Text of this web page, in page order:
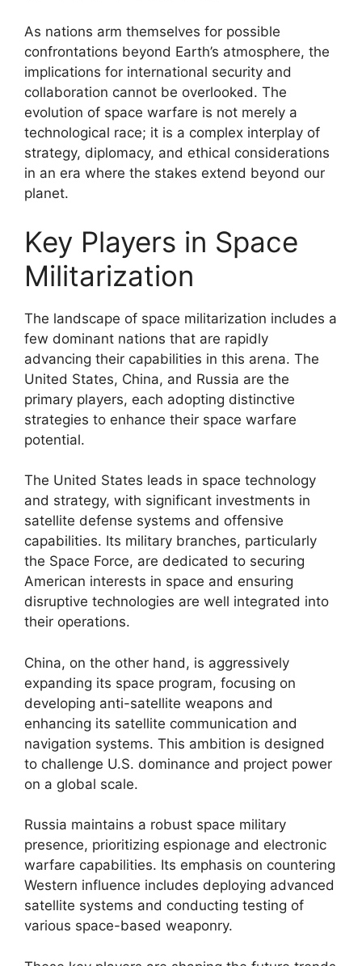
As nations arm themselves for possible
confrontations beyond Earth’s atmosphere, the
implications for international security and
collaboration cannot be overlooked. The
evolution of space warfare is not merely a
technological race; it is a complex interplay of
strategy, diplomacy, and ethical considerations
in an era where the stakes extend beyond our
planet.
Key Players in Space
Militarization
The landscape of space militarization includes a
few dominant nations that are rapidly
advancing their capabilities in this arena. The
United States, China, and Russia are the
primary players, each adopting distinctive
strategies to enhance their space warfare
potential.
The United States leads in space technology
and strategy, with significant investments in
satellite defense systems and offensive
capabilities. Its military branches, particularly
the Space Force, are dedicated to securing
American interests in space and ensuring
disruptive technologies are well integrated into
their operations.
China, on the other hand, is aggressively
expanding its space program, focusing on
developing anti-satellite weapons and
enhancing its satellite communication and
navigation systems. This ambition is designed
to challenge U.S. dominance and project power
on a global scale.
Russia maintains a robust space military
presence, prioritizing espionage and electronic
warfare capabilities. Its emphasis on countering
Western influence includes deploying advanced
satellite systems and conducting testing of
various space-based weaponry.